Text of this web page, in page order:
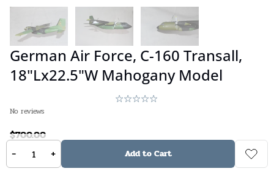
German Air Force, C-160 Transall,
18"Lx22.5"W Mahogany Model
No reviews
$700.00
Available on backorder
- + Add to Cart